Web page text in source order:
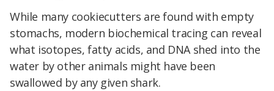
While many cookiecutters are found with empty
stomachs, modern biochemical tracing can reveal
what isotopes, fatty acids, and DNA shed into the
water by other animals might have been
swallowed by any given shark.